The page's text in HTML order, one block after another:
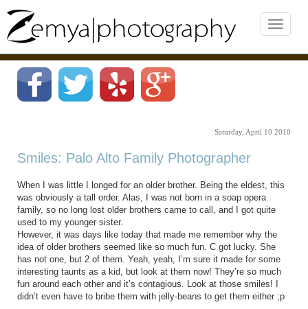
Saturday, April 10 2010
Smiles: Palo Alto Family Photographer
When I was little I longed for an older brother. Being the eldest, this
was obviously a tall order. Alas, I was not born in a soap opera
family, so no long lost older brothers came to call, and I got quite
used to my younger sister.
However, it was days like today that made me remember why the
idea of older brothers seemed like so much fun. C got lucky. She
has not one, but 2 of them. Yeah, yeah, I’m sure it made for some
interesting taunts as a kid, but look at them now! They’re so much
fun around each other and it’s contagious. Look at those smiles! I
didn’t even have to bribe them with jelly-beans to get them either ;p